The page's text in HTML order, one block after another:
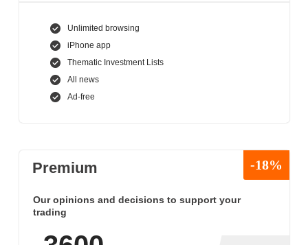
Unlimited browsing
iPhone app
Thematic Investment Lists
All news
Ad-free
Premium -18%
Our opinions and decisions to support your
trading